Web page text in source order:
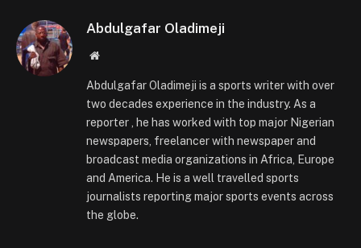
Abdulgafar Oladimeji
Website
Abdulgafar Oladimeji is a sports writer with over
two decades experience in the industry. As a
reporter , he has worked with top major Nigerian
newspapers, freelancer with newspaper and
broadcast media organizations in Africa, Europe
and America. He is a well travelled sports
journalists reporting major sports events across
the globe.